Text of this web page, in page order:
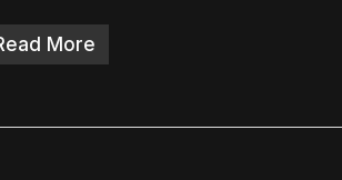
More